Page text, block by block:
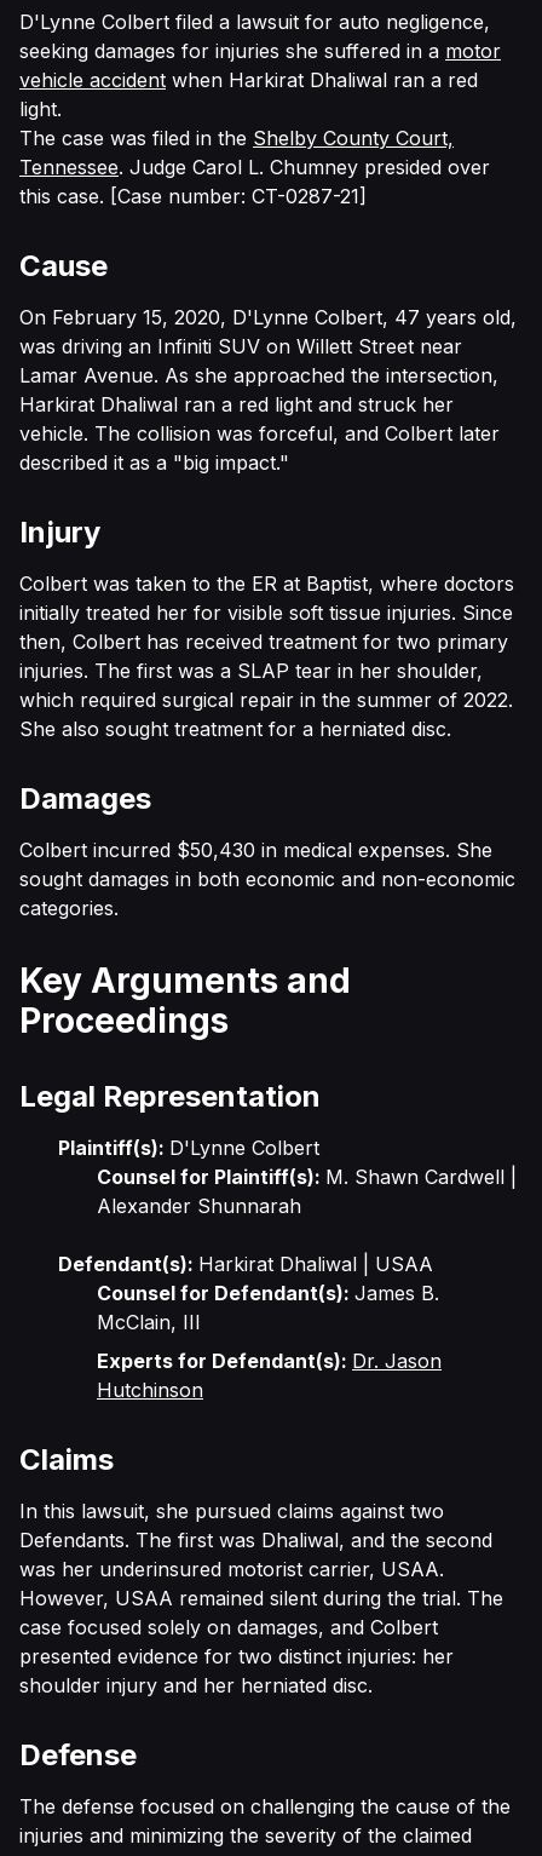
D'Lynne Colbert filed a lawsuit for auto negligence,
seeking damages for injuries she suffered in a motor
vehicle accident when Harkirat Dhaliwal ran a red
light.
The case was filed in the Shelby County Court,
Tennessee. Judge Carol L. Chumney presided over
this case. [Case number: CT-0287-21]
Cause
On February 15, 2020, D'Lynne Colbert, 47 years old,
was driving an Infiniti SUV on Willett Street near
Lamar Avenue. As she approached the intersection,
Harkirat Dhaliwal ran a red light and struck her
vehicle. The collision was forceful, and Colbert later
described it as a "big impact."
Injury
Colbert was taken to the ER at Baptist, where doctors
initially treated her for visible soft tissue injuries. Since
then, Colbert has received treatment for two primary
injuries. The first was a SLAP tear in her shoulder,
which required surgical repair in the summer of 2022.
She also sought treatment for a herniated disc.
Damages
Colbert incurred $50,430 in medical expenses. She
sought damages in both economic and non-economic
categories.
Key Arguments and
Proceedings
Legal Representation
Plaintiff(s): D'Lynne Colbert
Counsel for Plaintiff(s): M. Shawn Cardwell |
Alexander Shunnarah
Defendant(s): Harkirat Dhaliwal | USAA
Counsel for Defendant(s): James B.
McClain, III
Experts for Defendant(s): Dr. Jason
Hutchinson
Claims
In this lawsuit, she pursued claims against two
Defendants. The first was Dhaliwal, and the second
was her underinsured motorist carrier, USAA.
However, USAA remained silent during the trial. The
case focused solely on damages, and Colbert
presented evidence for two distinct injuries: her
shoulder injury and her herniated disc.
Defense
The defense focused on challenging the cause of the
injuries and minimizing the severity of the claimed